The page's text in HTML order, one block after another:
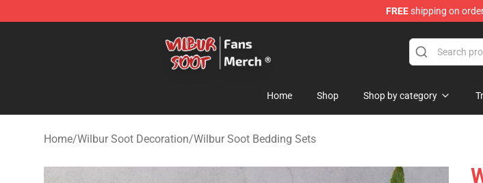
FREEshipping on
Home Shop Shop by category
Home/Wilbur Soot Decoration/Wilbur Soot Bedding Sets